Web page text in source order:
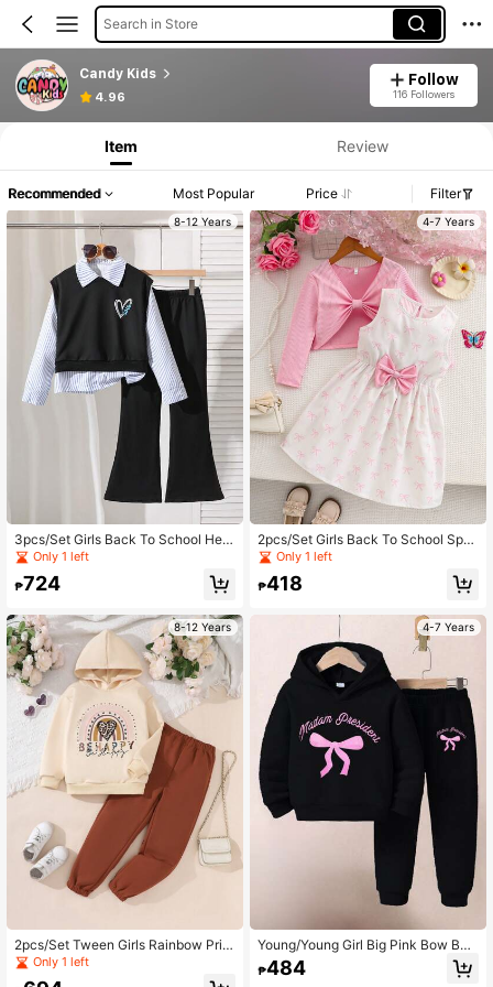
Search in Store
Candy Kids
4.96
Follow
116 Followers
Item Review
Recommended Most Popular Price Filter
8-12 Years
3pcs/Set Girls Back To School Hear
t Print Vest + Striped Long Sleeve S
or Spring & Autumn
Only 1 left
₱724
8-12 Years
2pcs/Set Tween Girls Rainbow Print
Hoodie And Sweatpants Set
Only 1 left
4-7 Years
2pcs/Set Girls Back To School Spri
ng/Autumn Short Sleeve Jacket Wit
Dress With Waist Bow, Elegant
Only 1 left
₱418
4-7 Years
Young/Young Girl Big Pink Bow Butt
erfly Graphic Letter Print Fleece Ca
sual Sweatsuit Hoodie & Pants Set,
₱484